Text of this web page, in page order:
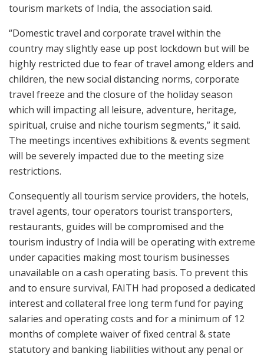
tourism markets of India, the association said.
“Domestic travel and corporate travel within the
country may slightly ease up post lockdown but will be
highly restricted due to fear of travel among elders and
children, the new social distancing norms, corporate
travel freeze and the closure of the holiday season
which will impacting all leisure, adventure, heritage,
spiritual, cruise and niche tourism segments,” it said.
The meetings incentives exhibitions & events segment
will be severely impacted due to the meeting size
restrictions.
Consequently all tourism service providers, the hotels,
travel agents, tour operators tourist transporters,
restaurants, guides will be compromised and the
tourism industry of India will be operating with extreme
under capacities making most tourism businesses
unavailable on a cash operating basis. To prevent this
and to ensure survival, FAITH had proposed a dedicated
interest and collateral free long term fund for paying
salaries and operating costs and for a minimum of 12
months of complete waiver of fixed central & state
statutory and banking liabilities without any penal or